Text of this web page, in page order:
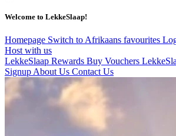
Welcome to LekkeSlaap!
Homepage Switch to Afrikaans favourites
Host with us
LekkeSlaap Rewards Buy Vouchers
Signup About Us Contact Us